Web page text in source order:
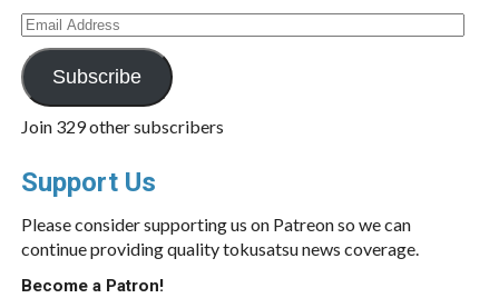
Email
Address
Subscribe
Join 329 other subscribers
Support Us
Please consider supporting us on Patreon so we can
continue providing quality tokusatsu news coverage.
Become a Patron!